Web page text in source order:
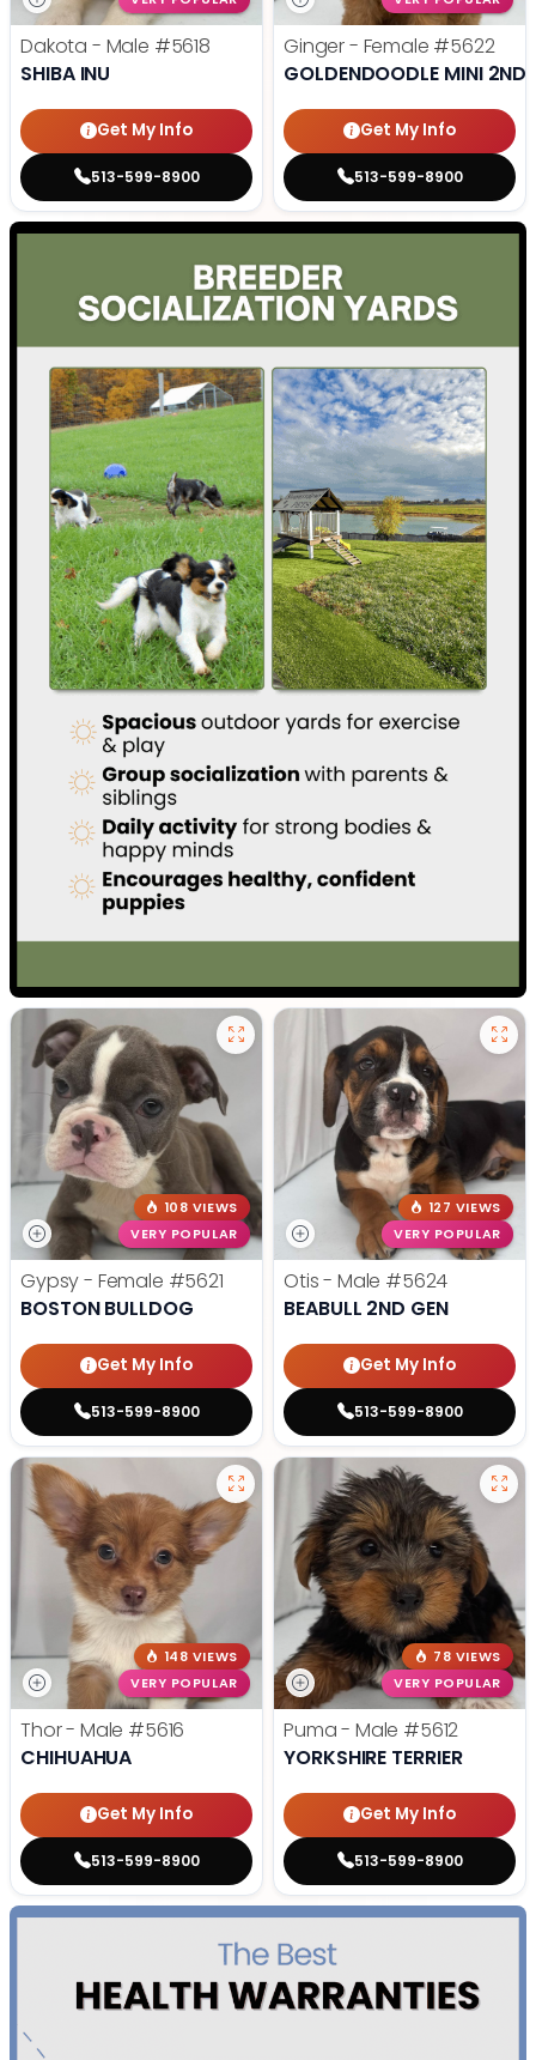
Dakota - Male #5618
SHIBA INU
Get My Info
513-599-8900
Ginger - Female #5622
GOLDENDOODLE MINI 2ND
Get My Info
513-599-8900
108 VIEWS
VERY POPULAR
Gypsy - Female #5621
BOSTON BULLDOG
Get My Info
513-599-8900
127 VIEWS
VERY POPULAR
Otis - Male #5624
BEABULL 2ND GEN
Get My Info
513-599-8900
148 VIEWS
VERY POPULAR
Thor - Male #5616
CHIHUAHUA
Get My Info
513-599-8900
78 VIEWS
VERY POPULAR
Puma - Male #5612
YORKSHIRE TERRIER
Get My Info
513-599-8900